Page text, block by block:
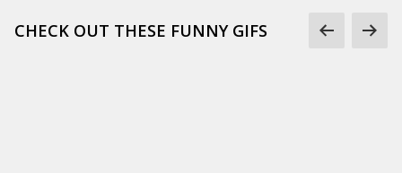
CHECK OUT THESE FUNNY GIFS